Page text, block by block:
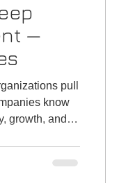
—
pull
know
growth, and
make.